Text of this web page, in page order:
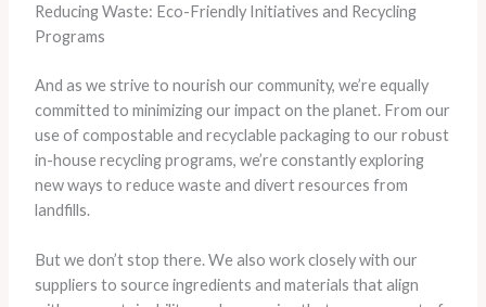
Reducing Waste: Eco-Friendly Initiatives and Recycling
Programs
And as we strive to nourish our community, we’re equally
committed to minimizing our impact on the planet. From our
use of compostable and recyclable packaging to our robust
in-house recycling programs, we’re constantly exploring
new ways to reduce waste and divert resources from
landfills.
But we don’t stop there. We also work closely with our
suppliers to source ingredients and materials that align